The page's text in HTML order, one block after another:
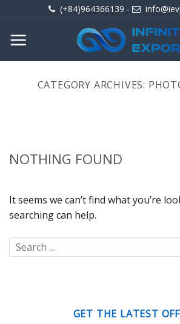
content
(+84)964366139 -
CATEGORY ARCHIVES:
NOTHING FOUND
It seems we can’t find what you’re
searching can help.
GET THE LATEST